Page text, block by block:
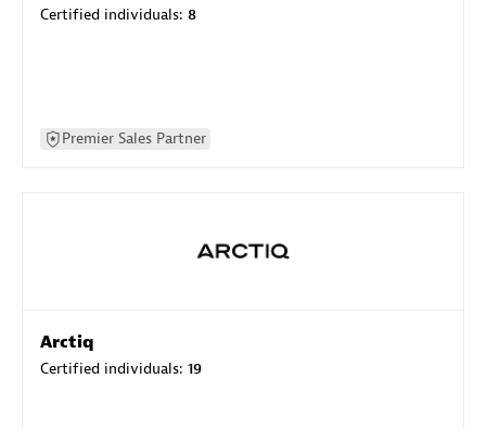
Certified individuals: 8
Premier Sales Partner
Arctiq
Certified individuals: 19